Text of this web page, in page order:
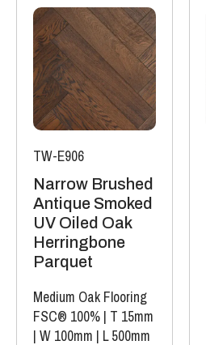
TW-E906
Narrow Brushed
Antique Smoked
UV Oiled Oak
Herringbone
Parquet
Medium Oak Flooring
FSC® 100% | T 15mm
| W 100mm | L 500mm